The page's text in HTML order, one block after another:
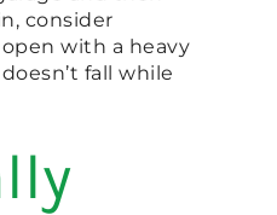
consider
with a heavy
fall while